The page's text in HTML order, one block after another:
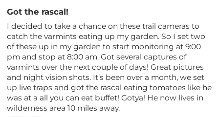
Got the rascal!
I decided to take a chance on these trail cameras to
catch the varmints eating up my garden. So I set two
of these up in my garden to start monitoring at 9:00
pm and stop at 8:00 am. Got several captures of
varmints over the next couple of days! Great pictures
and night vision shots. It’s been over a month, we set
up live traps and got the rascal eating tomatoes like he
was at a all you can eat buffet! Gotya! He now lives in
wilderness area 10 miles away.